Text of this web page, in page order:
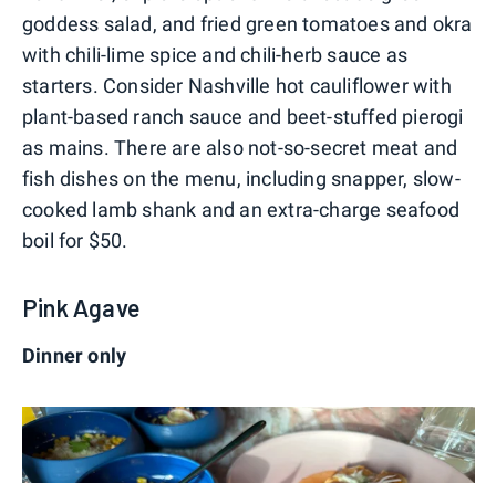
goddess salad, and fried green tomatoes and okra
with chili-lime spice and chili-herb sauce as
starters. Consider Nashville hot cauliflower with
plant-based ranch sauce and beet-stuffed pierogi
as mains. There are also not-so-secret meat and
fish dishes on the menu, including snapper, slow-
cooked lamb shank and an extra-charge seafood
boil for $50.
Pink Agave
Dinner only